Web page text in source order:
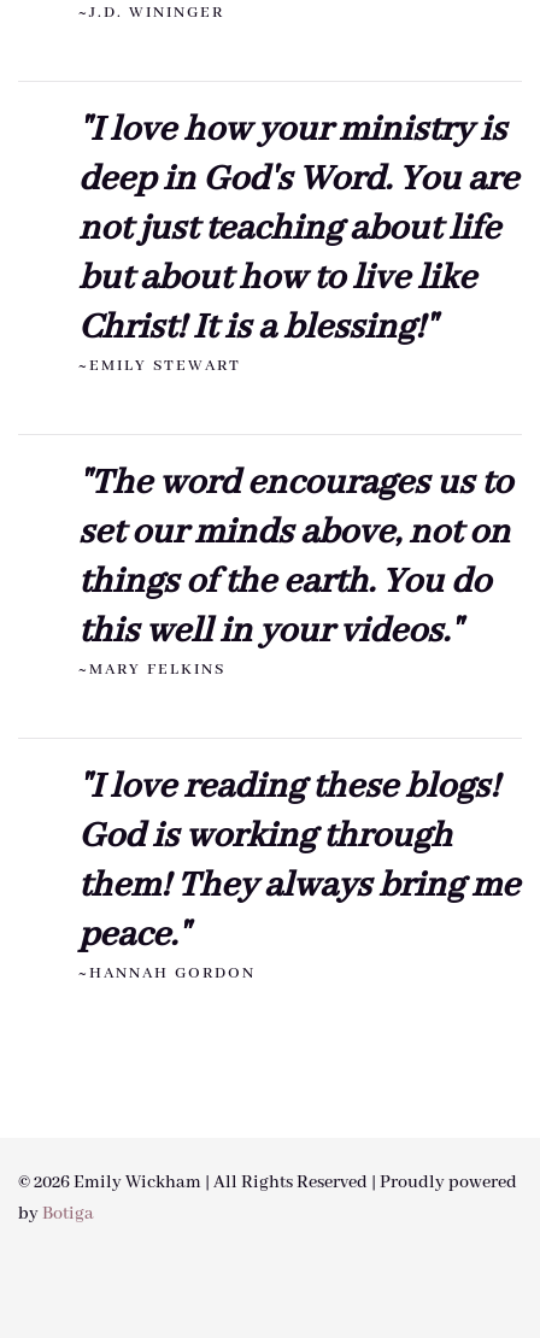
~J.D. WININGER
"I love how your ministry is
deep in God's Word. You are
not just teaching about life
but about how to live like
Christ! It is a blessing!"
~EMILY STEWART
"The word encourages us to
set our minds above, not on
things of the earth. You do
this well in your videos."
~MARY FELKINS
"I love reading these blogs!
God is working through
them! They always bring me
peace."
~HANNAH GORDON
© 2026 Emily Wickham | All Rights Reserved | Proudly powered
byBotiga